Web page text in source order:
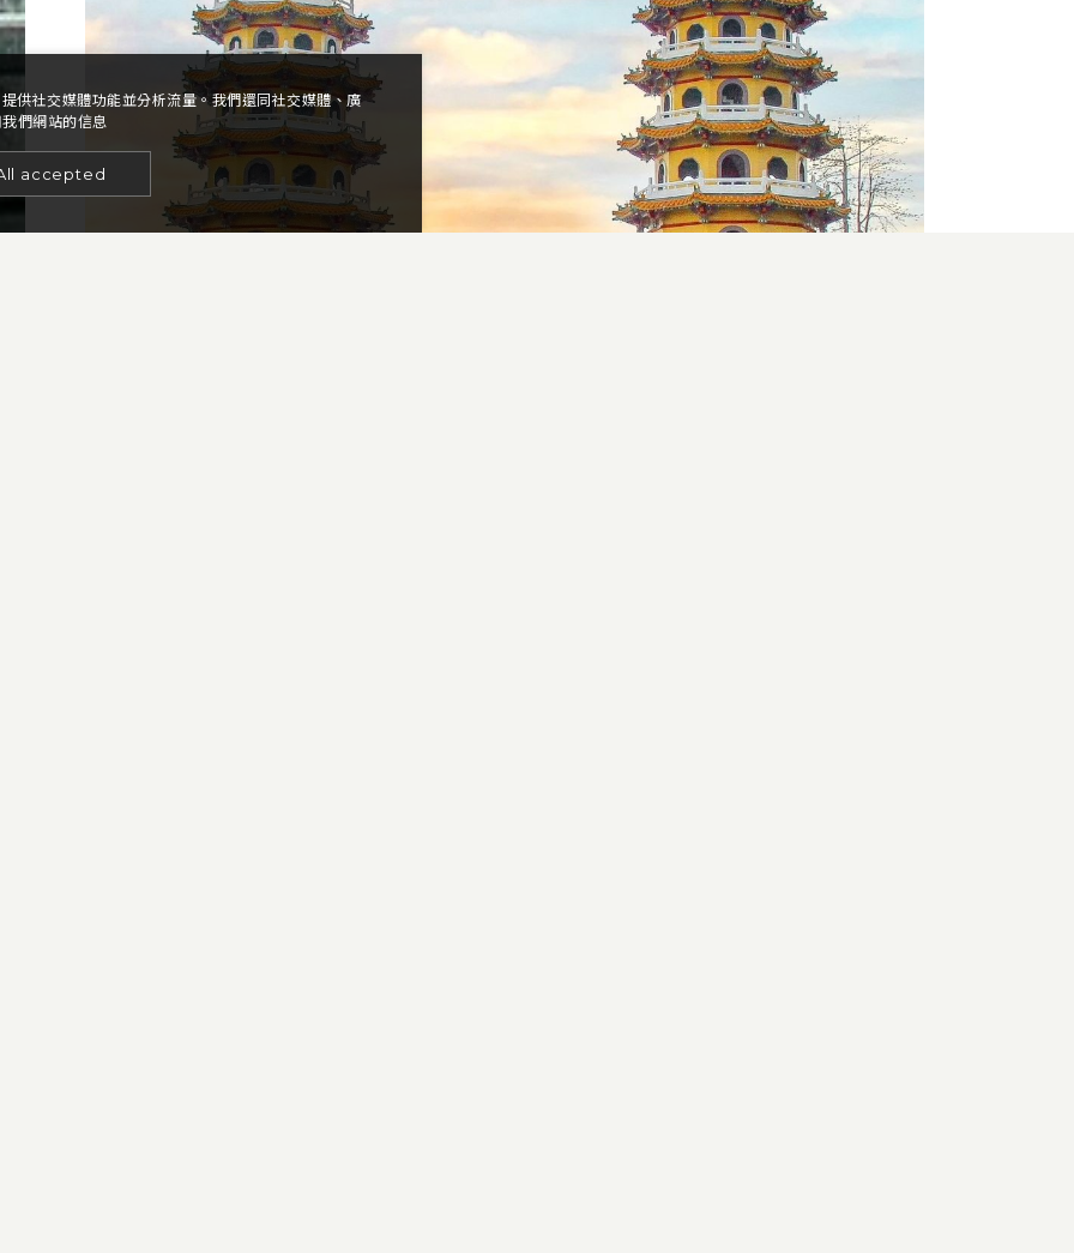
供社交媒體功能並分析流量。我們還同社交媒體、廣
們網站的信息
accepted